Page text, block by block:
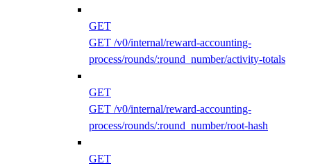
GET
GET /v0/internal/reward-accounting-
process/rounds/:round_number/activity-totals
GET
GET /v0/internal/reward-accounting-
process/rounds/:round_number/root-hash
GET